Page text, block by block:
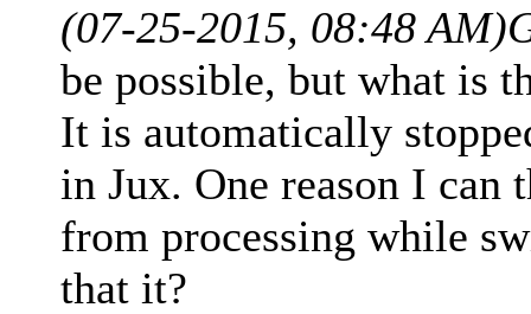
(07-25-2015, 08:48 AM)
be possible, but what is
It is automatically
in Jux. One reason I
from processing while
that it?